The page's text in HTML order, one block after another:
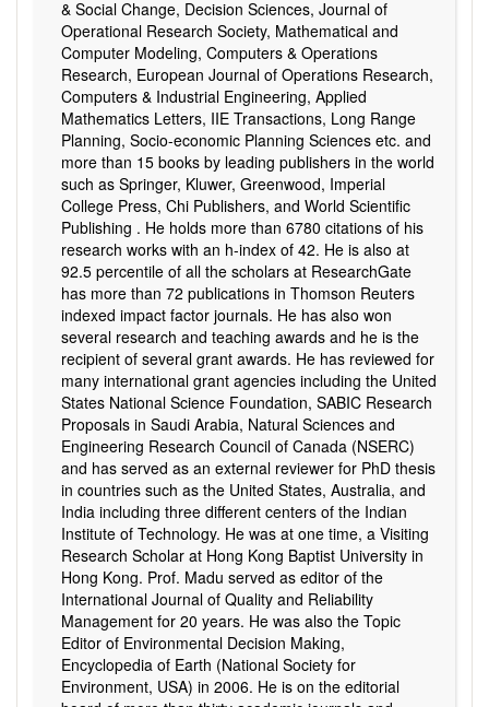
& Social Change, Decision Sciences, Journal of
Operational Research Society, Mathematical and
Computer Modeling, Computers & Operations
Research, European Journal of Operations Research,
Computers & Industrial Engineering, Applied
Mathematics Letters, IIE Transactions, Long Range
Planning, Socio-economic Planning Sciences etc. and
more than 15 books by leading publishers in the world
such as Springer, Kluwer, Greenwood, Imperial
College Press, Chi Publishers, and World Scientific
Publishing . He holds more than 6780 citations of his
research works with an h-index of 42. He is also at
92.5 percentile of all the scholars at ResearchGate
has more than 72 publications in Thomson Reuters
indexed impact factor journals. He has also won
several research and teaching awards and he is the
recipient of several grant awards. He has reviewed for
many international grant agencies including the United
States National Science Foundation, SABIC Research
Proposals in Saudi Arabia, Natural Sciences and
Engineering Research Council of Canada (NSERC)
and has served as an external reviewer for PhD thesis
in countries such as the United States, Australia, and
India including three different centers of the Indian
Institute of Technology. He was at one time, a Visiting
Research Scholar at Hong Kong Baptist University in
Hong Kong. Prof. Madu served as editor of the
International Journal of Quality and Reliability
Management for 20 years. He was also the Topic
Editor of Environmental Decision Making,
Encyclopedia of Earth (National Society for
Environment, USA) in 2006. He is on the editorial